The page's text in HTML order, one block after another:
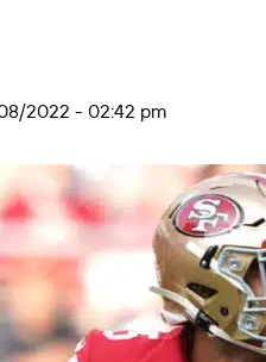
2022 - 02:42 pm